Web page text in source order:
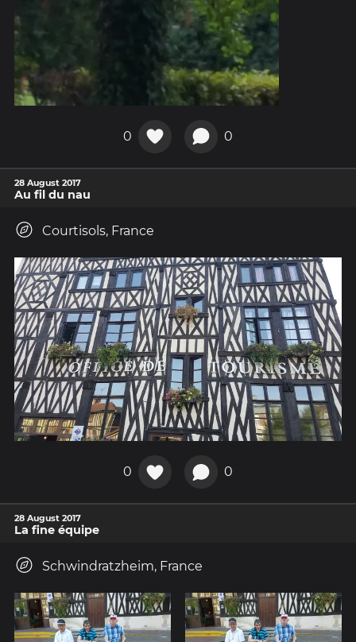
0 0
28 August 2017
Au fil du nau
Courtisols, France
0 0
28 August 2017
La fine équipe
Schwindratzheim, France